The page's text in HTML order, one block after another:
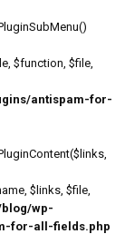
$function, $file,
antispam-for-
$links, $file,
wp-
for-all-fields.php